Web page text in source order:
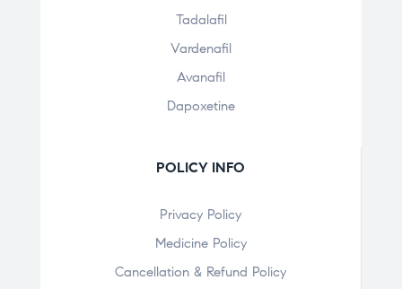
Tadalafil
Vardenafil
Avanafil
Dapoxetine
POLICY INFO
Privacy Policy
Medicine Policy
Cancellation & Refund Policy